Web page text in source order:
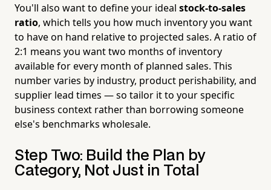
You'll also want to define your ideal stock-to-sales
ratio, which tells you how much inventory you want
to have on hand relative to projected sales. A ratio of
2:1 means you want two months of inventory
available for every month of planned sales. This
number varies by industry, product perishability, and
supplier lead times — so tailor it to your specific
business context rather than borrowing someone
else's benchmarks wholesale.
Step Two: Build the Plan by
Category, Not Just in Total